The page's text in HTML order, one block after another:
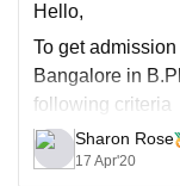
Hello,
To get
Bangalore in
following criteria
A candidate
equivalent
Sharon Rose
17 Apr'20